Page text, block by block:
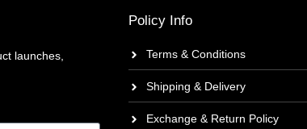
launches,
Policy Info
Terms & Conditions
Shipping & Delivery
Exchange & Return Policy